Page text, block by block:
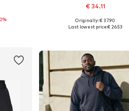
XXL
€ 34.11
Available sizes: S, M, L, XXL
Originally: € 37.90
Last lowest price:€ 26.53